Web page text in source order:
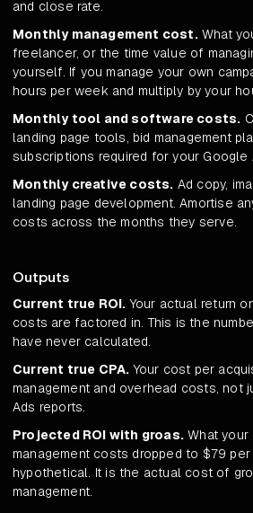
and close rate.
Monthly management cost.What
freelancer, or the time value of
yourself. If you manage your own
hours per week and multiply by your
Monthly tool and software costs.
landing page tools, bid management
subscriptions required for your Google
Monthly creative costs. Ad copy,
landing page development. Amortise
costs across the months they serve.
Outputs
Current true ROI. Your actual return
costs are factored in. This is the
have never calculated.
Current true CPA. Your cost per
management and overhead costs, not
Ads reports.
Projected ROI with groas. What your
management costs dropped to $79
hypothetical. It is the actual cost of
management.